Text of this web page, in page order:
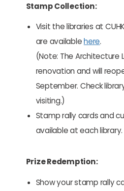
Stamp Collection:
Visit the libraries at
are availablehere.
(Note: The Architecture
renovation and will
September. Check
visiting.)
Stamp rally cards and
available at each library.
Prize Redemption:
Show your stamp rally